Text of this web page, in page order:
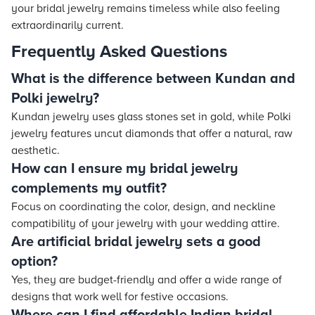
your bridal jewelry remains timeless while also feeling
extraordinarily current.
Frequently Asked Questions
What is the difference between Kundan and
Polki jewelry?
Kundan jewelry uses glass stones set in gold, while Polki
jewelry features uncut diamonds that offer a natural, raw
aesthetic.
How can I ensure my bridal jewelry
complements my outfit?
Focus on coordinating the color, design, and neckline
compatibility of your jewelry with your wedding attire.
Are artificial bridal jewelry sets a good
option?
Yes, they are budget-friendly and offer a wide range of
designs that work well for festive occasions.